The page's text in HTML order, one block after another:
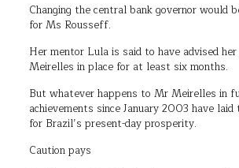
Changing the central bank governor would
for Ms Rousseff.
Her mentor Lula is said to have advised
Meirelles in place for at least six months.
But whatever happens to Mr Meirelles in
achievements since January 2003 have
for Brazil’s present-day prosperity.
Caution pays